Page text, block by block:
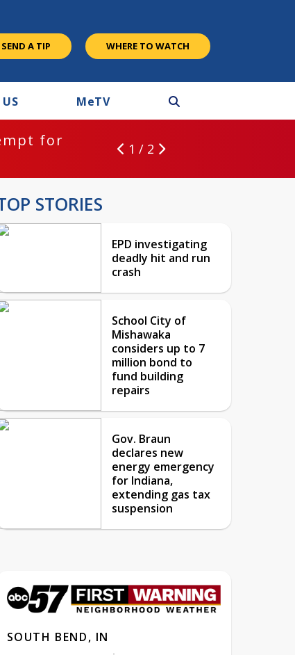
SEND A TIP WHERE TO WATCH
MeTV
for
1 / 2
STORIES
EPD investigating
deadly hit and run
crash
School City of
Mishawaka
considers up to 7
million bond to
fund building
repairs
Gov. Braun
declares new
energy emergency
for Indiana,
extending gas tax
suspension
SOUTH BEND, IN